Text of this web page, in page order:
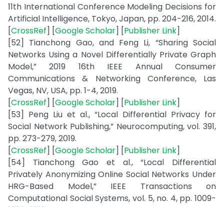
11th International Conference Modeling Decisions for
Artificial Intelligence, Tokyo, Japan, pp. 204-216, 2014.
[CrossRef] [Google Scholar] [Publisher Link]
[52] Tianchong Gao, and Feng Li, “Sharing Social
Networks Using a Novel Differentially Private Graph
Model,” 2019 16th IEEE Annual Consumer
Communications & Networking Conference, Las
Vegas, NV, USA, pp. 1-4, 2019.
[CrossRef] [Google Scholar] [Publisher Link]
[53] Peng Liu et al., “Local Differential Privacy for
Social Network Publishing,” Neurocomputing, vol. 391,
pp. 273-279, 2019.
[CrossRef] [Google Scholar] [Publisher Link]
[54] Tianchong Gao et al., “Local Differential
Privately Anonymizing Online Social Networks Under
HRG-Based Model,” IEEE Transactions on
Computational Social Systems, vol. 5, no. 4, pp. 1009-